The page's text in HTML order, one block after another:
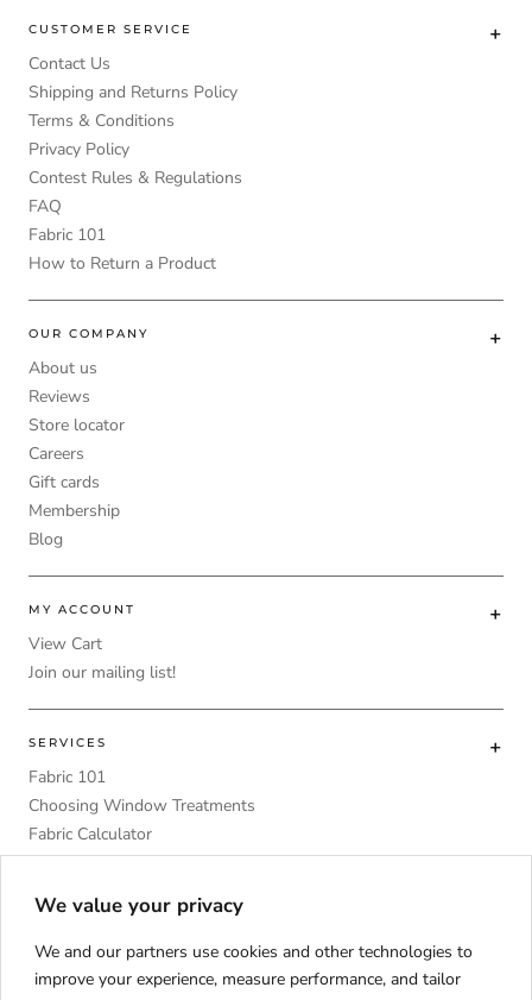
CUSTOMER SERVICE
Contact Us
Shipping and Returns Policy
Terms & Conditions
Privacy Policy
Contest Rules & Regulations
FAQ
Fabric 101
How to Return a Product
OUR COMPANY
About us
Reviews
Store locator
Careers
Gift cards
Membership
Blog
MY ACCOUNT
View Cart
Join our mailing list!
SERVICES
Fabric 101
Choosing Window Treatments
Fabric Calculator
DIY
We value your privacy
We and our partners use cookies and other technologies to
improve your experience, measure performance, and tailor